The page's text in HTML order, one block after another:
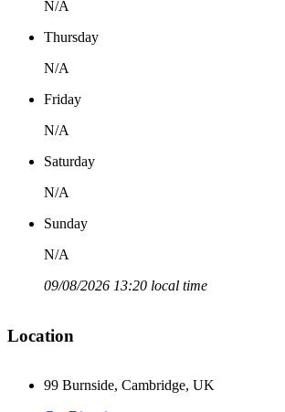
N/A
Thursday
N/A
Friday
N/A
Saturday
N/A
Sunday
N/A
09/08/2026 13:20 local time
Location
99 Burnside, Cambridge, UK